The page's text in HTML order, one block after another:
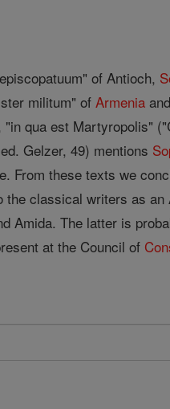
of Antioch,
militum" ofArmenia and
"in qua est Martyropolis"
Gelzer, 49) mentions
From these texts we
classical writers as an
Amida. The latter is
at the Council of